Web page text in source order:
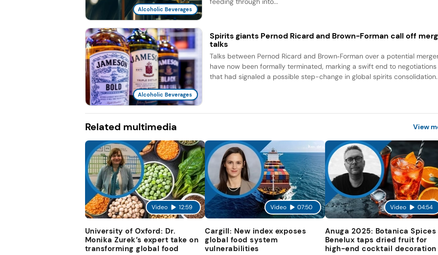
Alcoholic Beverages
Alcoholic Beverages
Spirits giants Pernod Ricard and Brown-Forman call off
talks
Talks between Pernod Ricard and Brown‑Forman over a potential
have now been formally terminated, marking a swift end to negotiations
that had signaled a possible step-change in global spirits consolidation.
Related multimedia View
Video 12:59
University of Oxford: Dr.
Monika Zurek’s expert take on
transforming global food
Video 07:50
Cargill: New index exposes
global food system
vulnerabilities
Video 04:54
Anuga 2025: Botanica Spices
Benelux taps dried fruit for
high-end cocktail decoration